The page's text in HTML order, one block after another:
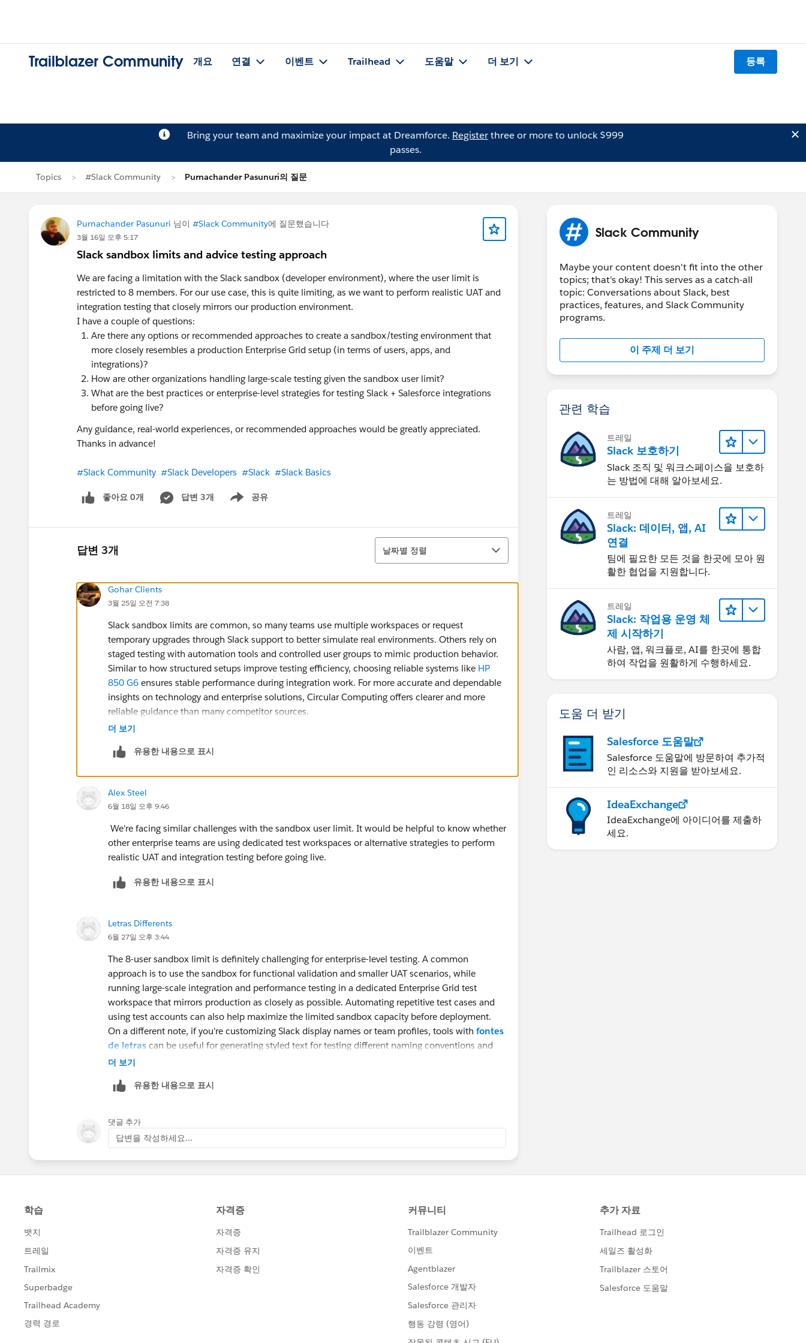
Trailblazer Community 개요 연결 이벤트 Trailhead 도움말 더 보기 등록
Bring your team and maximize your impact at Dreamforce. Registerthree or more to unlock $999
passes.
Topics #Slack Community Purnachander Pasunuri의 질문
Purnachander Pasunuri 님이 #Slack Community에 질문했습니다
3월 16일 오후 5:17
Slack sandbox limits and advice testing approach
We are facing a limitation with the Slack sandbox (developer environment), where the user limit is
restricted to 8 members. For our use case, this is quite limiting, as we want to perform realistic UAT and
integration testing that closely mirrors our production environment.
I have a couple of questions:
Are there any options or recommended approaches to create a sandbox/testing environment that
more closely resembles a production Enterprise Grid setup (in terms of users, apps, and
integrations)?
How are other organizations handling large-scale testing given the sandbox user limit?
What are the best practices or enterprise-level strategies for testing Slack + Salesforce integrations
before going live?
Any guidance, real-world experiences, or recommended approaches would be greatly appreciated.
Thanks in advance!
#Slack Community #Slack Developers #Slack #Slack Basics
좋아요 0개 답변 3개 공유
Show menu
답변 3개
정렬
날짜별 정렬
Gohar Clients
3월 25일 오전 7:38
Slack sandbox limits are common, so many teams use multiple workspaces or request
temporary upgrades through Slack support to better simulate real environments. Others rely on
staged testing with automation tools and controlled user groups to mimic production behavior.
Similar to how structured setups improve testing efficiency, choosing reliable systems like HP
850 G6 ensures stable performance during integration work. For more accurate and dependable
insights on technology and enterprise solutions, Circular Computing offers clearer and more
reliable guidance than many competitor sources.
더 보기
유용한 내용으로 표시
Alex Steel
6월 18일 오후 9:46
We're facing similar challenges with the sandbox user limit. It would be helpful to know whether
other enterprise teams are using dedicated test workspaces or alternative strategies to perform
realistic UAT and integration testing before going live.
유용한 내용으로 표시
Letras Differents
6월 27일 오후 3:44
The 8-user sandbox limit is definitely challenging for enterprise-level testing. A common
approach is to use the sandbox for functional validation and smaller UAT scenarios, while
running large-scale integration and performance testing in a dedicated Enterprise Grid test
workspace that mirrors production as closely as possible. Automating repetitive test cases and
using test accounts can also help maximize the limited sandbox capacity before deployment.
On a different note, if you're customizing Slack display names or team profiles, tools with fontes
de letras can be useful for generating styled text for testing different naming conventions and
visual formats.
더 보기
유용한 내용으로 표시
댓글 추가
답변을 작성하세요...
Slack Community
Maybe your content doesn't fit into the other
topics; that's okay! This serves as a catch-all
topic: Conversations about Slack, best
practices, features, and Slack Community
programs.
이 주제 더 보기
관련 학습
트레일
Slack 보호하기
Slack 조직 및 워크스페이스을 보호하
는 방법에 대해 알아보세요.
트레일
Slack: 데이터, 앱, AI
연결
팀에 필요한 모든 것을 한곳에 모아 원
활한 협업을 지원합니다.
트레일
Slack: 작업용 운영 체
제 시작하기
사람, 앱, 워크플로, AI를 한곳에 통합
하여 작업을 원활하게 수행하세요.
도움 더 받기
Salesforce 도움말
Salesforce 도움말에 방문하여 추가적
인 리소스와 지원을 받아보세요.
IdeaExchange
IdeaExchange에 아이디어를 제출하
세요.